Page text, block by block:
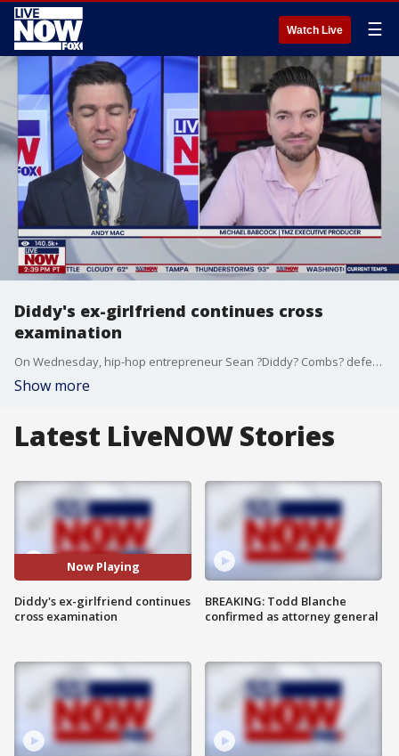
Watch Live ☰
Diddy's ex-girlfriend continues cross
examination
On Wednesday, hip-hop entrepreneur Sean ?Diddy? Combs? defense lawyer had his client's ex-girlfriend read aloud a whole host of loving text messages she?d sent Diddy over the past few years, until she broke down in tears while on the witness stand. LiveNOW?s Andy Mac is speaking with TMZ?s Michael Babcock as the trial continues.
Show more
Latest LiveNOW Stories
Now Playing
Diddy's ex-girlfriend continues
cross examination
BREAKING: Todd Blanche
confirmed as attorney general